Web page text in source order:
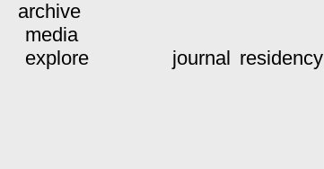
archive
media
explore
journal residency